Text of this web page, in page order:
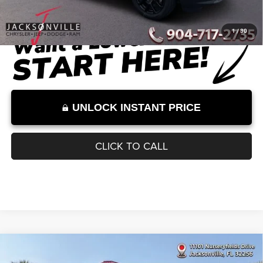
Dealer Discount
Documentation Fee:
Internet Price:
$32,000
Internet Price excludes tax, tag, title, registration, and other government-
required fees. Dealer fees included.*